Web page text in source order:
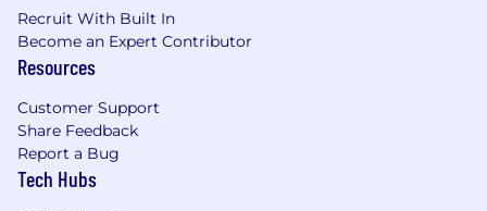
Familiarity with modern retrieval
techniques (vector search, embeddings,
semantic search).
feature stores, model monitoring, and
retraining pipelines.
Experience with Metaflow, SageMaker, and
Outerbounds.
Recruit With Built In
Become an Expert Contributor
Resources
Customer Support
Share Feedback
Report a Bug
Tech Hubs